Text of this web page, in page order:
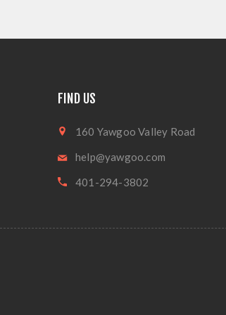
FIND US
160 Yawgoo Valley Road
help@yawgoo.com
401-294-3802